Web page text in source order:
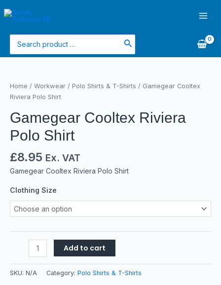
to
for:
Home / Workwear / Polo Shirts & T-Shirts / Gamegear Cooltex
Riviera Polo Shirt
Gamegear Cooltex Riviera
Polo Shirt
£8.95 Ex. VAT
Gamegear Cooltex Riviera Polo Shirt
Clothing Size
Cooltex
Riviera
Shirt
Add to cart
SKU: N/A Category: Polo Shirts & T-Shirts